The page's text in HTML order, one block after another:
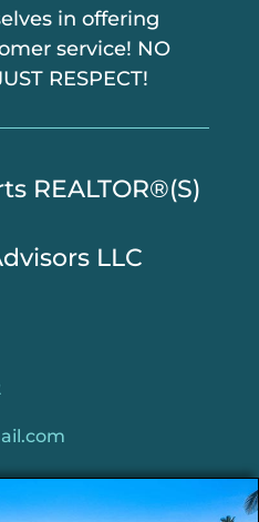
in offering
service! NO
RESPECT!
REALTOR®(S)
LLC